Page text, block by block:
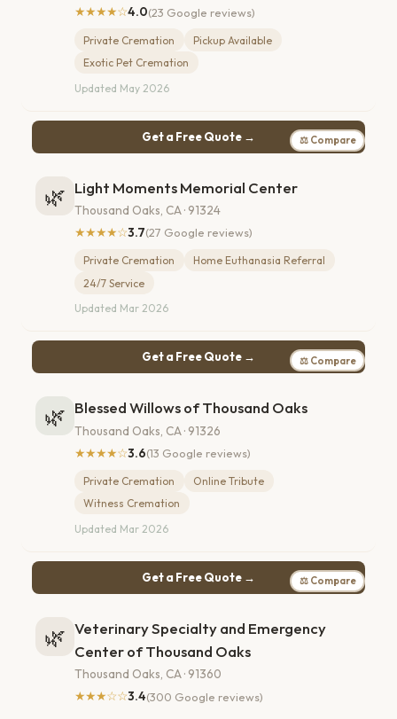
★★★★☆4.0(23 Google reviews)
Private Cremation
Pickup Available
Exotic Pet Cremation
Updated May 2026
Get a Free Quote → ⚖ Compare
🌿 Light Moments Memorial Center
Thousand Oaks, CA · 91324
★★★★☆3.7(27 Google reviews)
Private Cremation
Home Euthanasia Referral
24/7 Service
Updated Mar 2026
Get a Free Quote → ⚖ Compare
🌿 Blessed Willows of Thousand Oaks
Thousand Oaks, CA · 91326
★★★★☆3.6(13 Google reviews)
Private Cremation
Online Tribute
Witness Cremation
Updated Mar 2026
Get a Free Quote → ⚖ Compare
🌿 Veterinary Specialty and Emergency
Center of Thousand Oaks
Thousand Oaks, CA · 91360
★★★☆☆3.4(300 Google reviews)